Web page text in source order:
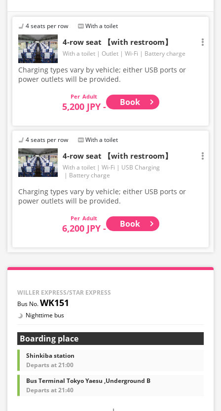
may also change accordingly.
4 seats per row With a toilet
4-row seat 【with restroom】
With a toilet Outlet Wi-Fi Battery charge
Charging types vary by vehicle; either USB ports or
power outlets will be provided.
Adult
5,200 JPY - Book
4 seats per row With a toilet
4-row seat 【with restroom】
With a toilet Wi-Fi
USB Charging
Battery charge
Charging types vary by vehicle; either USB ports or
power outlets will be provided.
Adult
6,200 JPY - Book
WILLER EXPRESS/STAR EXPRESS
WK151
Nighttime bus
Boarding place
Shinkiba station
Departs at 21:00
Bus Terminal Tokyo Yaesu ,Underground B
Departs at 21:40